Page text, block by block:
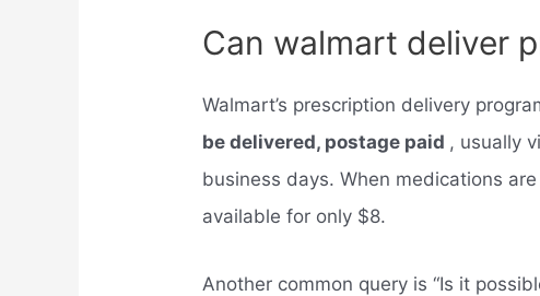
Can walmart deliver
Walmart’s prescription delivery
be delivered, postage paid , usually
business days. When medications
available for only $8.
Another common query is “Is it